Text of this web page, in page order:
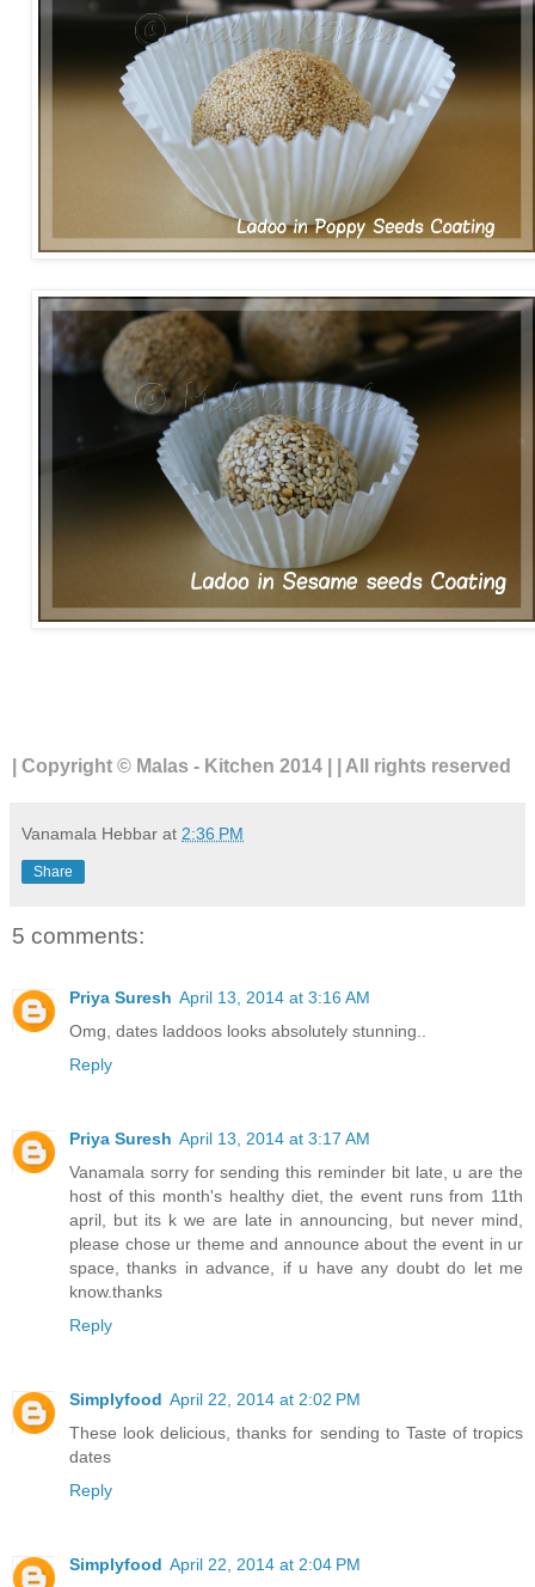
| Copyright © Malas - Kitchen 2014 | | All rights reserved
Vanamala Hebbar at 2:36 PM
Share
5 comments:
Priya Suresh April 13, 2014 at 3:16 AM
Omg, dates laddoos looks absolutely stunning..
Reply
Priya Suresh April 13, 2014 at 3:17 AM
Vanamala sorry for sending this reminder bit late, u are the
host of this month's healthy diet, the event runs from 11th
april, but its k we are late in announcing, but never mind,
please chose ur theme and announce about the event in ur
space, thanks in advance, if u have any doubt do let me
know.thanks
Reply
Simplyfood April 22, 2014 at 2:02 PM
These look delicious, thanks for sending to Taste of tropics
dates
Reply
Simplyfood April 22, 2014 at 2:04 PM